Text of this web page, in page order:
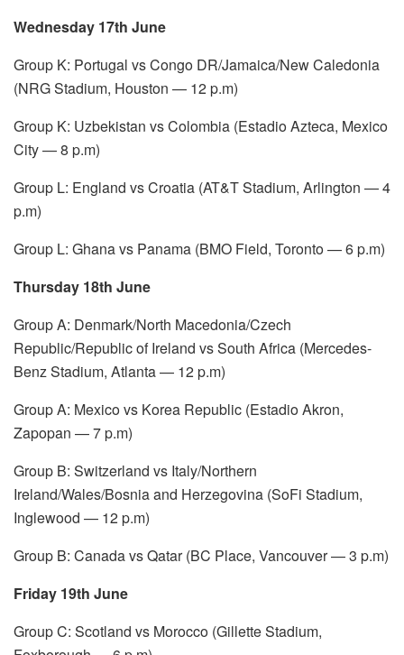
Wednesday 17th June
Group K: Portugal vs Congo DR/Jamaica/New Caledonia
(NRG Stadium, Houston — 12 p.m)
Group K: Uzbekistan vs Colombia (Estadio Azteca, Mexico
City — 8 p.m)
Group L: England vs Croatia (AT&T Stadium, Arlington — 4
p.m)
Group L: Ghana vs Panama (BMO Field, Toronto — 6 p.m)
Thursday 18th June
Group A: Denmark/North Macedonia/Czech
Republic/Republic of Ireland vs South Africa (Mercedes-
Benz Stadium, Atlanta — 12 p.m)
Group A: Mexico vs Korea Republic (Estadio Akron,
Zapopan — 7 p.m)
Group B: Switzerland vs Italy/Northern
Ireland/Wales/Bosnia and Herzegovina (SoFi Stadium,
Inglewood — 12 p.m)
Group B: Canada vs Qatar (BC Place, Vancouver — 3 p.m)
Friday 19th June
Group C: Scotland vs Morocco (Gillette Stadium,